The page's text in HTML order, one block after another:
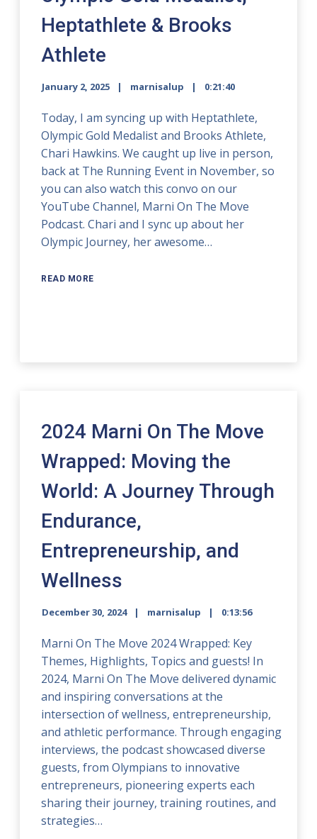
Heptathlete & Brooks
Athlete
January 2, 2025 marnisalup 0:21:40
Today, I am syncing up with Heptathlete,
Olympic Gold Medalist and Brooks Athlete,
Chari Hawkins. We caught up live in person,
back at The Running Event in November, so
you can also watch this convo on our
YouTube Channel, Marni On The Move
Podcast. Chari and I sync up about her
Olympic Journey, her awesome…
READ MORE
2024 Marni On The Move
Wrapped: Moving the
World: A Journey Through
Endurance,
Entrepreneurship, and
Wellness
December 30, 2024 marnisalup 0:13:56
Marni On The Move 2024 Wrapped: Key
Themes, Highlights, Topics and guests! In
2024, Marni On The Move delivered dynamic
and inspiring conversations at the
intersection of wellness, entrepreneurship,
and athletic performance. Through engaging
interviews, the podcast showcased diverse
guests, from Olympians to innovative
entrepreneurs, pioneering experts each
sharing their journey, training routines, and
strategies…